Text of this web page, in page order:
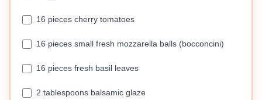
16 pieces cherry tomatoes
16 pieces small fresh mozzarella balls (bocconcini)
16 pieces fresh basil leaves
2 tablespoons balsamic glaze